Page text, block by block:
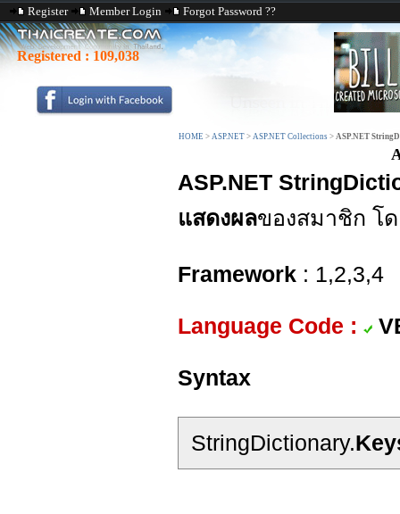
Register Member Login Forgot Password ??
Registered : 109,038
HOME > ASP.NET > ASP.NET Collections > ASP.NET
ASP.NET
แสดงผลของสมาชิก โ
Framework : 1,2,3,4
Language Code :
Syntax
StringDictionary.